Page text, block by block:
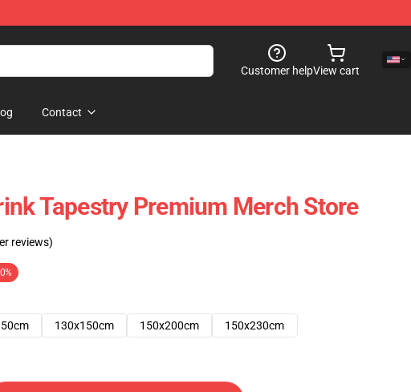
Customer helpView cart
Contact
Tapestry Premium Merch Store
reviews)
130x150cm 150x200cm 150x230cm